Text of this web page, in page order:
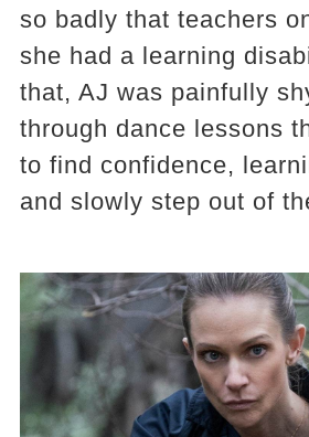
so badly that teachers
she had a learning
that, AJ was painfully
through dance lessons
to find confidence,
and slowly step out of